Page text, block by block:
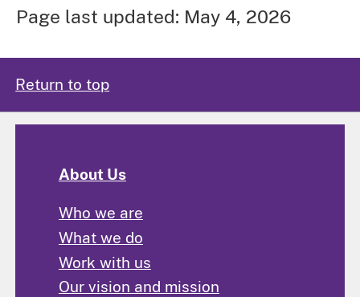
Page last updated: May 4, 2026
Return to top
About Us
Who we are
What we do
Work with us
Our vision and mission